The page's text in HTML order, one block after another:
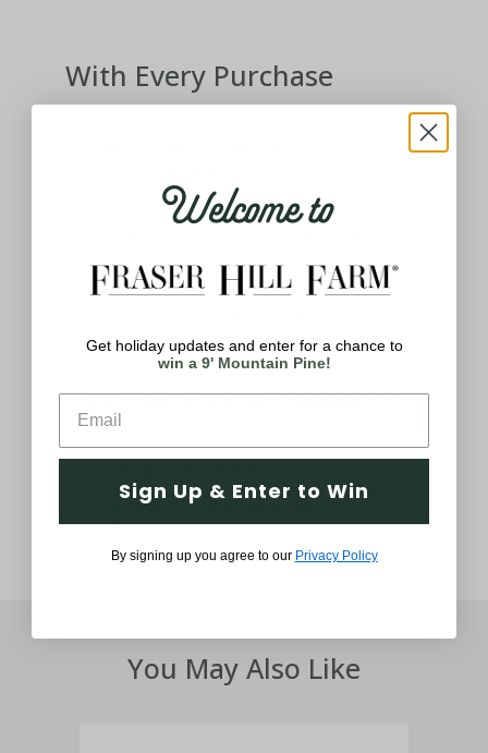
With Every Purchase
know how important having the best
holiday decor means to you. If you
please let us know.
Customer Service Support
Thought and Care
You May Also Like
Welcome to
Get holiday updates and enter for a chance to
win a 9' Mountain Pine!
Sign Up & Enter to Win
By signing up you agree to our Privacy Policy